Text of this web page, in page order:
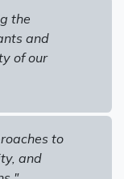
the
and
of our
to
and